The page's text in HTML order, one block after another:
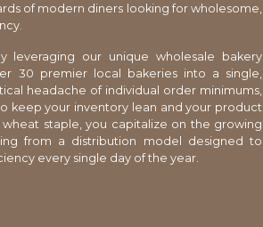
of modern diners looking for wholesome,
leveraging our unique wholesale bakery
30 premier local bakeries into a single,
headache of individual order minimums,
keep your inventory lean and your product
staple, you capitalize on the growing
from a distribution model designed to
every single day of the year.